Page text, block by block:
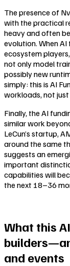
The presence of
with the practical
heavy and often
evolution. When
ecosystem
not only model
possibly new
simply: this is AI
workloads, not
Finally, the AI
similar work
LeCun’s startup,
around the same
suggests an
important
capabilities will
the next 18–36
What this
and events